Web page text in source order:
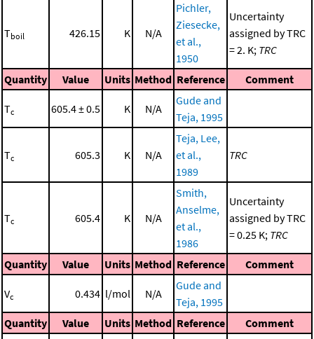
Tboil 426.15 K N/A
Pichler,
Ziesecke,
et al.,
1950
Uncertainty
assigned by TRC
= 2. K; TRC
Quantity Value Units Method Reference Comment
Tc 605.4 ± 0.5 K N/A
Gude and
Teja, 1995
Tc 605.3 K N/A
Teja, Lee,
et al.,
1989
TRC
Tc 605.4 K N/A
Smith,
Anselme,
et al.,
1986
Uncertainty
assigned by TRC
= 0.25 K; TRC
Quantity Value Units Method Reference Comment
Vc 0.434 l/mol N/A
Gude and
Teja, 1995
Quantity
Value Units Method Reference
Comment